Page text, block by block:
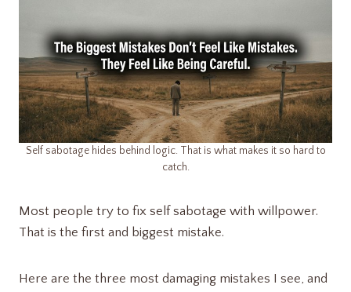
Self sabotage hides behind logic. That is what makes it so hard to
catch.
Most people try to fix self sabotage with willpower.
That is the first and biggest mistake.
Here are the three most damaging mistakes I see, and